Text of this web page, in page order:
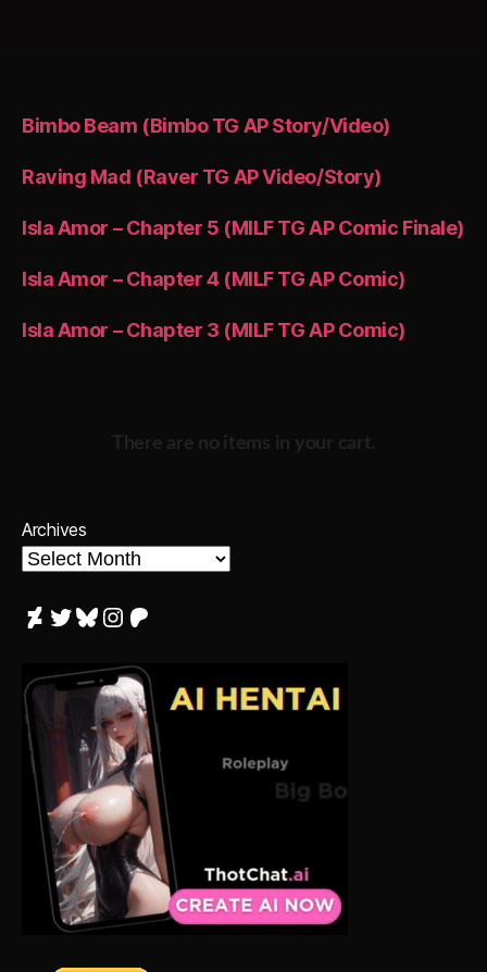
Bimbo Beam (Bimbo TG AP Story/Video)
Raving Mad (Raver TG AP Video/Story)
Isla Amor – Chapter 5 (MILF TG AP Comic Finale)
Isla Amor – Chapter 4 (MILF TG AP Comic)
Isla Amor – Chapter 3 (MILF TG AP Comic)
There are no items in your cart.
Archives
DeviantArt
Twitter
Bluesky
Instagram
Patreon